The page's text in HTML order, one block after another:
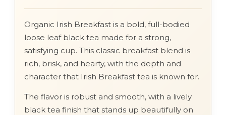
Organic Irish Breakfast is a bold, full-bodied
loose leaf black tea made for a strong,
satisfying cup. This classic breakfast blend is
rich, brisk, and hearty, with the depth and
character that Irish Breakfast tea is known for.
The flavor is robust and smooth, with a lively
black tea finish that stands up beautifully on